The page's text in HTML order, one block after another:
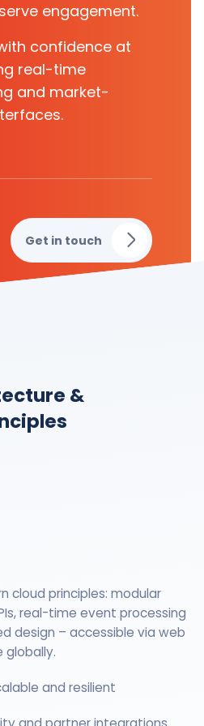
engagement.
confidence at
real-time
and market-
Get in touch
&
cloud principles: modular
real-time event processing
design – accessible via web
globally.
and resilient